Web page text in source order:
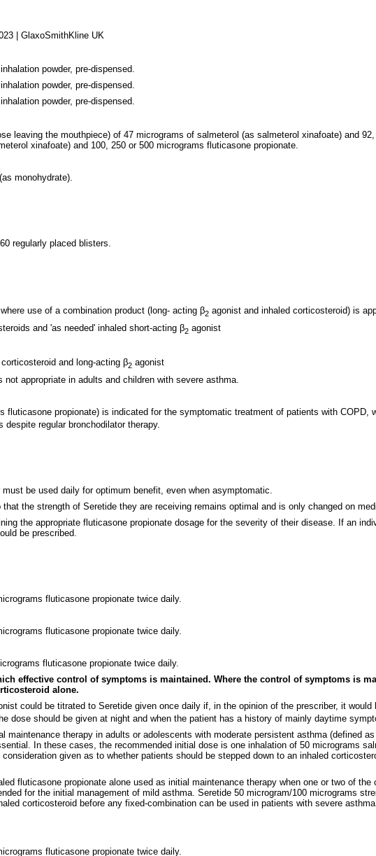
| GlaxoSmithKline UK
powder, pre-dispensed.
powder, pre-dispensed.
powder, pre-dispensed.
leaving the mouthpiece) of 47 micrograms of salmeterol (as salmeterol xinafoate) and
xinafoate) and 100, 250 or 500 micrograms fluticasone propionate.
monohydrate).
regularly placed blisters.
use of a combination product (long- acting β2 agonist and inhaled corticosteroid) is
and 'as needed' inhaled short-acting β2 agonist
and long-acting β2 agonist
appropriate in adults and children with severe asthma.
fluticasone propionate) is indicated for the symptomatic treatment of patients with COPD,
regular bronchodilator therapy.
be used daily for optimum benefit, even when asymptomatic.
the strength of Seretide they are receiving remains optimal and is only changed on
the appropriate fluticasone propionate dosage for the severity of their disease. If an
be prescribed.
fluticasone propionate twice daily.
fluticasone propionate twice daily.
fluticasone propionate twice daily.
effective control of symptoms is maintained. Where the control of symptoms is
alone.
could be titrated to Seretide given once daily if, in the opinion of the prescriber, it
dose should be given at night and when the patient has a history of mainly daytime
maintenance therapy in adults or adolescents with moderate persistent asthma (defined
In these cases, the recommended initial dose is one inhalation of 50 micrograms
given as to whether patients should be stepped down to an inhaled
fluticasone propionate alone used as initial maintenance therapy when one or two of
for the initial management of mild asthma. Seretide 50 microgram/100 micrograms
corticosteroid before any fixed-combination can be used in patients with severe asthma.
fluticasone propionate twice daily.